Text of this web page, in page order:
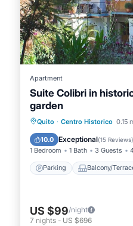
Apartment
Suite Colibri in
garden
Quito · Centro Historico 0.15
10.0 Exceptional(15 Reviews)
1 Bedroom 1 Bath 3 Guests
Parking Balcony/
Parking
Internet
US $99/night
7 nights - US $696